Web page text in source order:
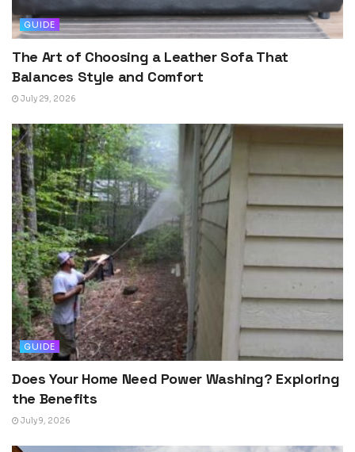
GUIDE
The Art of Choosing a Leather Sofa That
Balances Style and Comfort
July 29, 2026
GUIDE
Does Your Home Need Power Washing? Exploring
the Benefits
July 9, 2026